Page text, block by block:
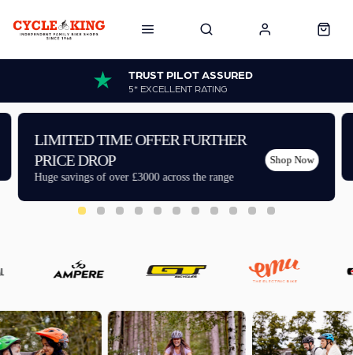
TRUST PILOT ASSURED
5* EXCELLENT RATING
Huge savings of over £3000 across the range
LIMITED TIME OFFER FURTHER
PRICE DROP
Shop Now